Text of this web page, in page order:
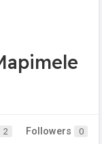
2 Followers 0